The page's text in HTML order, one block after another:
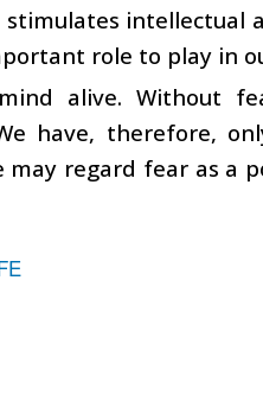
intellectual
role to play in
alive. Without
have, therefore,
regard fear as a